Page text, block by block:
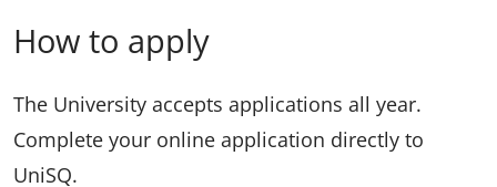
How to apply
The University accepts applications all year.
Complete your online application directly to
UniSQ.